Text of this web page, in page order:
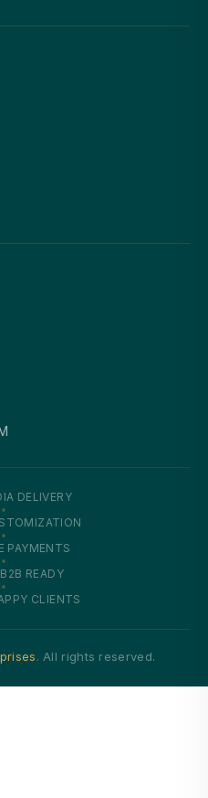
DELIVERY
PAYMENTS
READY
CLIENTS
. All rights reserved.